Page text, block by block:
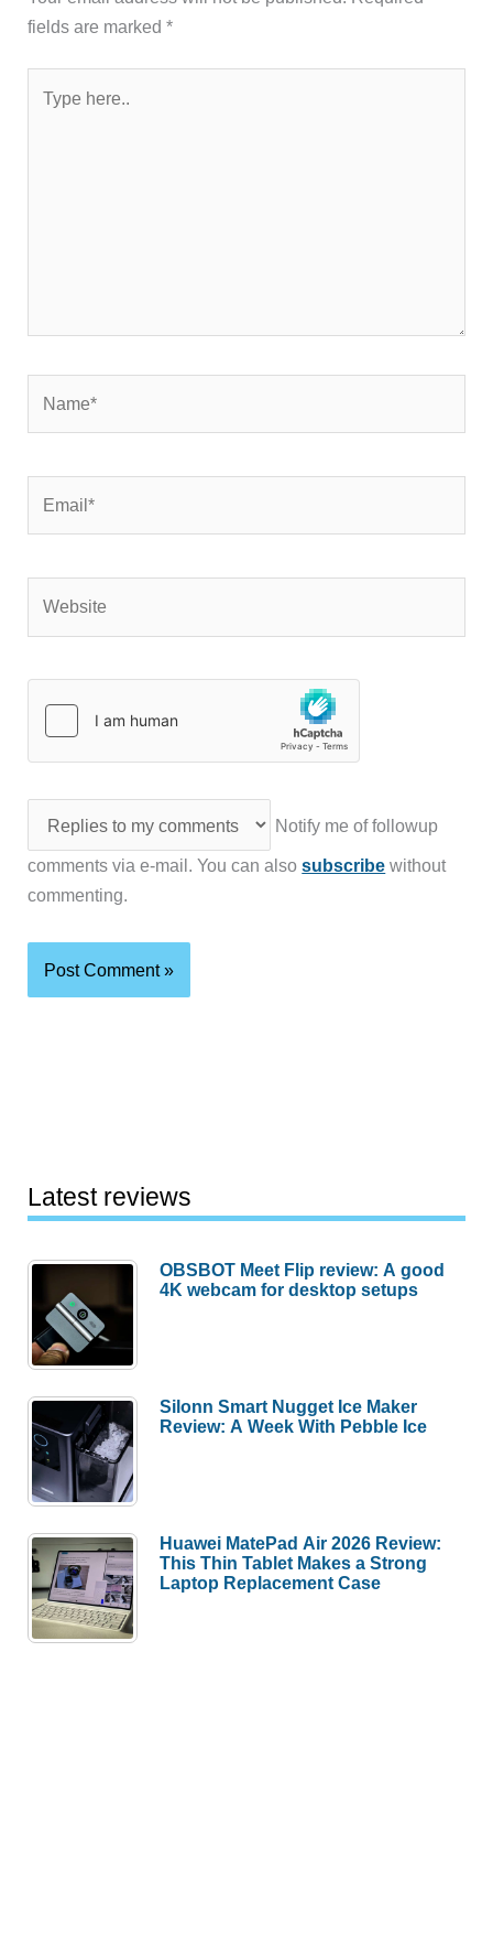
fields are marked*
here..
Notify me of followup
comments via e-mail. You can alsosubscribe without
commenting.
Latest reviews
OBSBOT Meet Flip review: A good
4K webcam for desktop setups
Silonn Smart Nugget Ice Maker
Review: A Week With Pebble Ice
Huawei MatePad Air 2026 Review:
This Thin Tablet Makes a Strong
Laptop Replacement Case